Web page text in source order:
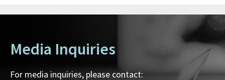
Media Inquiries
For media inquiries, please contact: